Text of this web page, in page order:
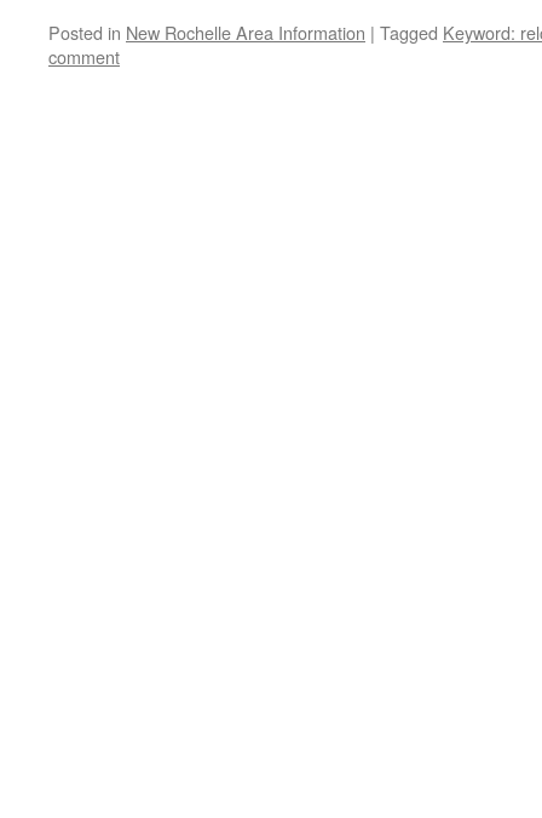
Posted in New Rochelle Area Information | Tagged Keyword:
comment